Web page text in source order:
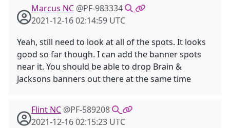
Marcus NC @PF-983334
2021-12-16 02:14:59 UTC
Yeah, still need to look at all of the spots. It looks
good so far though. I can add the banner spots
near it. You should be able to drop Brain &
Jacksons banners out there at the same time
Flint NC @PF-589208
2021-12-16 02:15:23 UTC